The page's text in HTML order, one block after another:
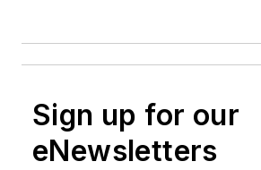
Sign up for our
eNewsletters